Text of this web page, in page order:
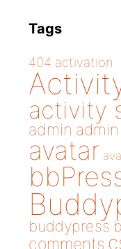
Tags
404 activation
activity
admin
avatar
buddypress
comments